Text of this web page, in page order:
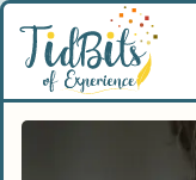
Skip
content